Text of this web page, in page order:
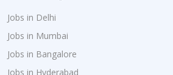
Jobs in Delhi
Jobs in Mumbai
Jobs in Bangalore
Jobs in Hyderabad